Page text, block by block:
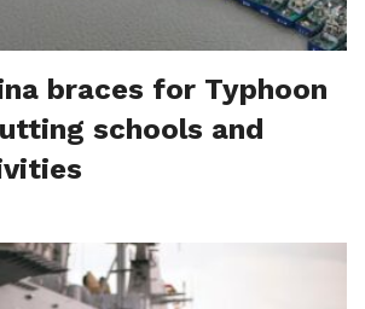
braces for Typhoon
schools and